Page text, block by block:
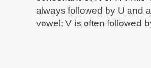
always followed by U and
vowel; V is often followed